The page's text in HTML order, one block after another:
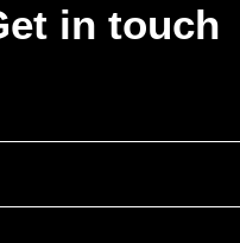
in touch